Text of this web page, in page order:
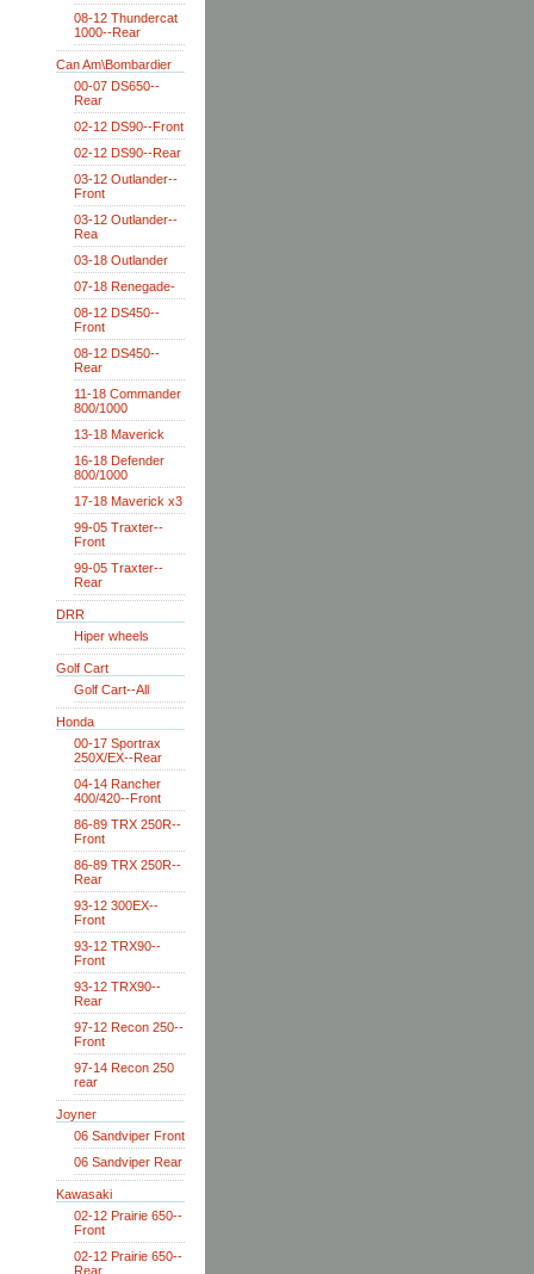
08-12 Thundercat
1000--Rear
Can Am\Bombardier
00-07 DS650--
Rear
02-12 DS90--Front
02-12 DS90--Rear
03-12 Outlander--
Front
03-12 Outlander--
Rea
03-18 Outlander
07-18 Renegade-
08-12 DS450--
Front
08-12 DS450--
Rear
11-18 Commander
800/1000
13-18 Maverick
16-18 Defender
800/1000
17-18 Maverick x3
99-05 Traxter--
Front
99-05 Traxter--
Rear
DRR
Hiper wheels
Golf Cart
Golf Cart--All
Honda
00-17 Sportrax
250X/EX--Rear
04-14 Rancher
400/420--Front
86-89 TRX 250R--
Front
86-89 TRX 250R--
Rear
93-12 300EX--
Front
93-12 TRX90--
Front
93-12 TRX90--
Rear
97-12 Recon 250--
Front
97-14 Recon 250
rear
Joyner
06 Sandviper Front
06 Sandviper Rear
Kawasaki
02-12 Prairie 650--
Front
02-12 Prairie 650--
Rear